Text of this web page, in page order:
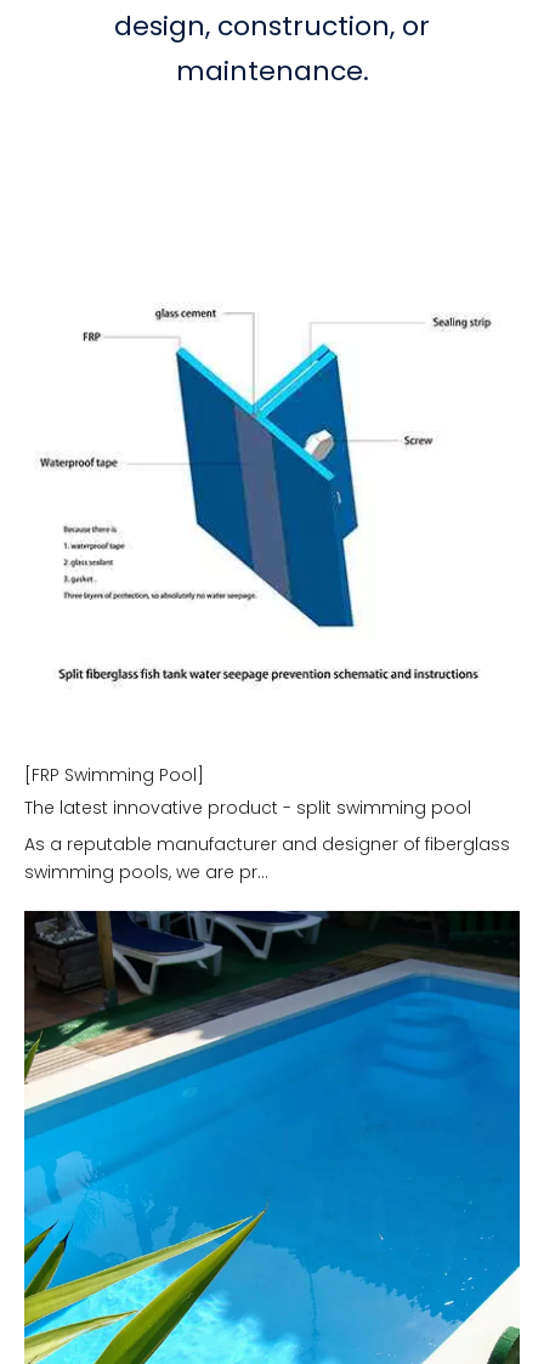
design, construction, or
maintenance.
[FRP Swimming Pool]
The latest innovative product - split swimming pool
As a reputable manufacturer and designer of fiberglass
swimming pools, we are pr...